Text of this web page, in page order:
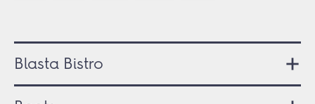
Blasta Bistro